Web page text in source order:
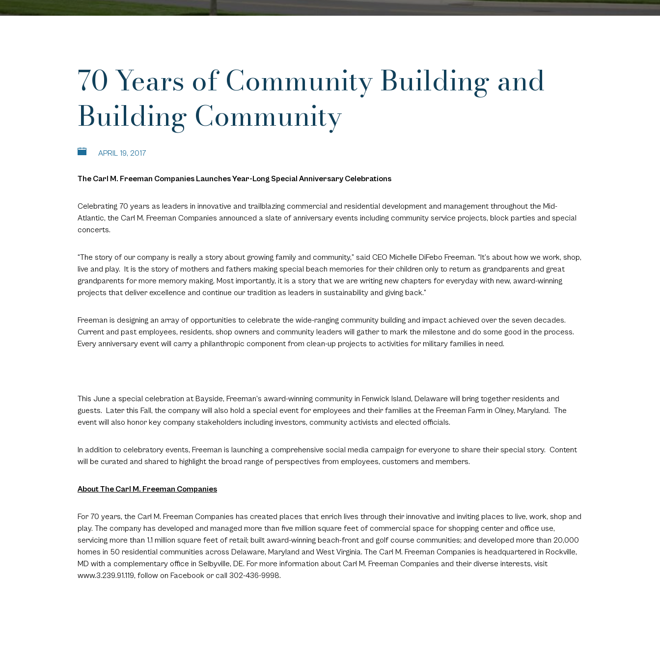
70 Years of Community Building and
Building Community
APRIL 19, 2017
The Carl M. Freeman Companies Launches Year-Long Special Anniversary Celebrations
Celebrating 70 years as leaders in innovative and trailblazing commercial and residential development and management throughout the Mid-
Atlantic, the Carl M. Freeman Companies announced a slate of anniversary events including community service projects, block parties and special
concerts.
“The story of our company is really a story about growing family and community,” said CEO Michelle DiFebo Freeman. “It’s about how we work, shop,
live and play. It is the story of mothers and fathers making special beach memories for their children only to return as grandparents and great
grandparents for more memory making. Most importantly, it is a story that we are writing new chapters for everyday with new, award-winning
projects that deliver excellence and continue our tradition as leaders in sustainability and giving back.”
Freeman is designing an array of opportunities to celebrate the wide-ranging community building and impact achieved over the seven decades.
Current and past employees, residents, shop owners and community leaders will gather to mark the milestone and do some good in the process.
Every anniversary event will carry a philanthropic component from clean-up projects to activities for military families in need.
This June a special celebration at Bayside, Freeman’s award-winning community in Fenwick Island, Delaware will bring together residents and
guests. Later this Fall, the company will also hold a special event for employees and their families at the Freeman Farm in Olney, Maryland. The
event will also honor key company stakeholders including investors, community activists and elected officials.
In addition to celebratory events, Freeman is launching a comprehensive social media campaign for everyone to share their special story. Content
will be curated and shared to highlight the broad range of perspectives from employees, customers and members.
About The Carl M. Freeman Companies
For 70 years, the Carl M. Freeman Companies has created places that enrich lives through their innovative and inviting places to live, work, shop and
play. The company has developed and managed more than five million square feet of commercial space for shopping center and office use,
servicing more than 1.1 million square feet of retail; built award-winning beach-front and golf course communities; and developed more than 20,000
homes in 50 residential communities across Delaware, Maryland and West Virginia. The Carl M. Freeman Companies is headquartered in Rockville,
MD with a complementary office in Selbyville, DE. For more information about Carl M. Freeman Companies and their diverse interests, visit
www.3.239.91.119, follow on Facebook or call 302-436-9998.